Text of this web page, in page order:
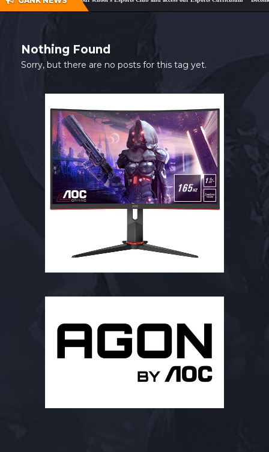
SHOP
MY ACCOUNT
Nothing Found
Sorry, but there are no posts for this tag yet.